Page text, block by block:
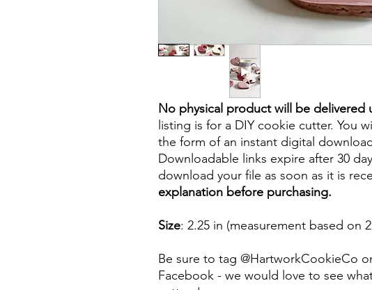
No physical product will be delivered
listing is for a DIY cookie cutter. You
the form of an instant digital
Downloadable links expire after 30
download your file as soon as it is
explanation before purchasing.
Size: 2.25 in (measurement based on
Be sure to tag @HartworkCookieCo
Facebook - we would love to see